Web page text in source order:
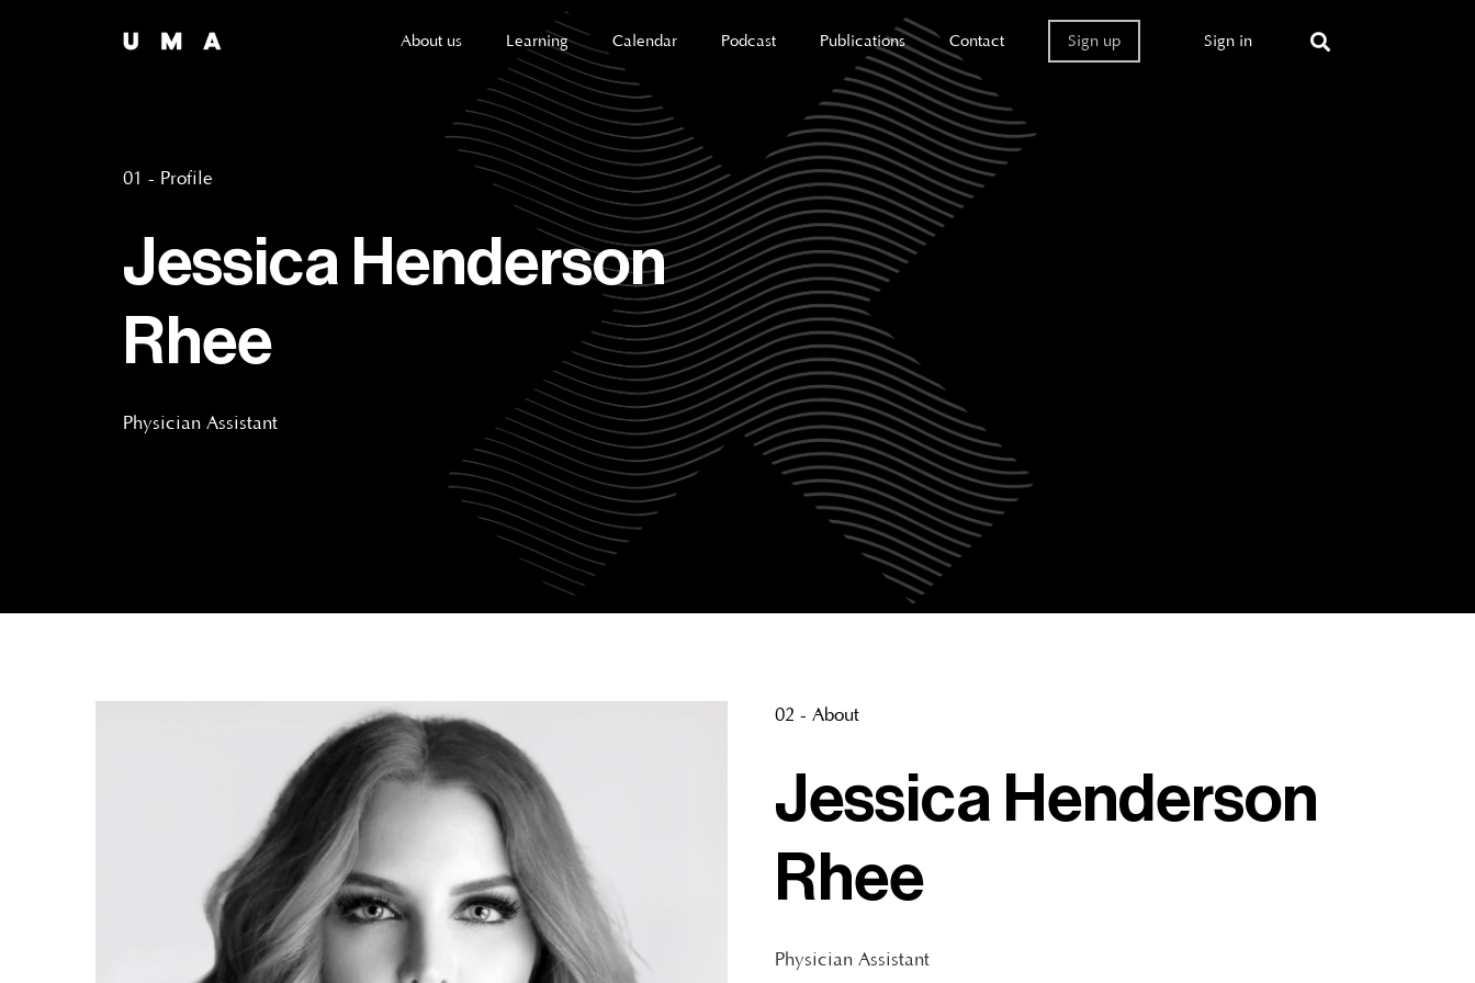
About us Learning Calendar Podcast Publications Contact Sign up Sign in
01 - Profile
Jessica Henderson
Rhee
Physician Assistant
02 - About
Jessica Henderson
Rhee
Physician Assistant